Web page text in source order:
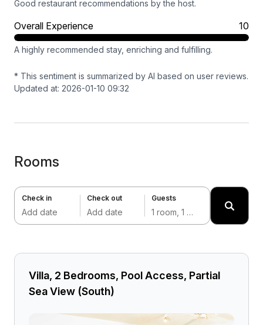
Good restaurant recommendations by the host.
Overall Experience 10
A highly recommended stay, enriching and fulfilling.
* This sentiment is summarized by AI based on user reviews.
Updated at: 2026-01-10 09:32
Rooms
Check in
Add date
Check out
Add date
Guests
1 room, 1 adult
Villa, 2 Bedrooms, Pool Access, Partial
Sea View (South)